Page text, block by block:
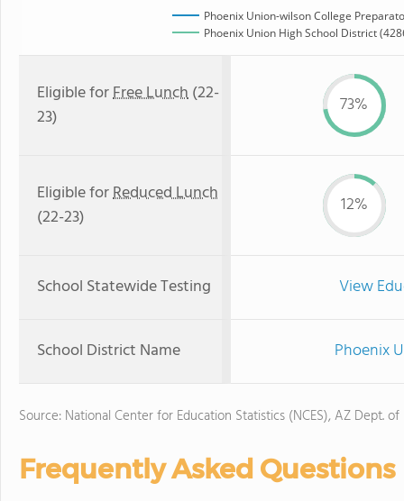
Phoenix Union-wilson College
Phoenix Union High School District
Eligible forFree Lunch(22-
23)
73%
Eligible forReduced Lunch
(22-23)
12%
School Statewide Testing View
School District Name Phoenix
Source: National Center for Education Statistics (NCES), AZ Dept.
Frequently Asked Questions